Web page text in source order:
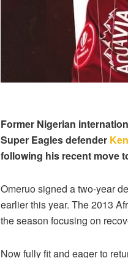
Former Nigerian
Super Eagles defender
following his recent move
Omeruo signed a two-year
earlier this year. The 2013
the season focusing on
Now fully fit and eager to